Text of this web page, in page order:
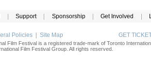
Support Sponsorship Get Involved
Policies Site Map GET
Film Festival is a registered trade-mark of Toronto
Film Festival Group. All rights reserved.